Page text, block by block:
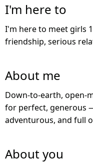
I'm here to
I'm here to meet girls
friendship, serious
About me
Down-to-earth, open-
for perfect, generous
adventurous, and full
About you